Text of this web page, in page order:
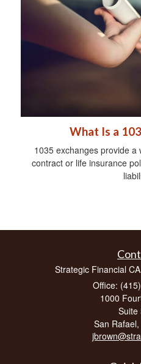
What Is a
1035 exchanges provide
contract or life insurance
Strategic Financial
Office:
1000
Suite
San Rafael,